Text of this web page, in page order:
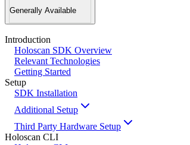
Generally Available
Introduction
Holoscan SDK Overview
Relevant Technologies
Getting Started
Setup
SDK Installation
Additional Setup
Third Party Hardware Setup
Holoscan CLI